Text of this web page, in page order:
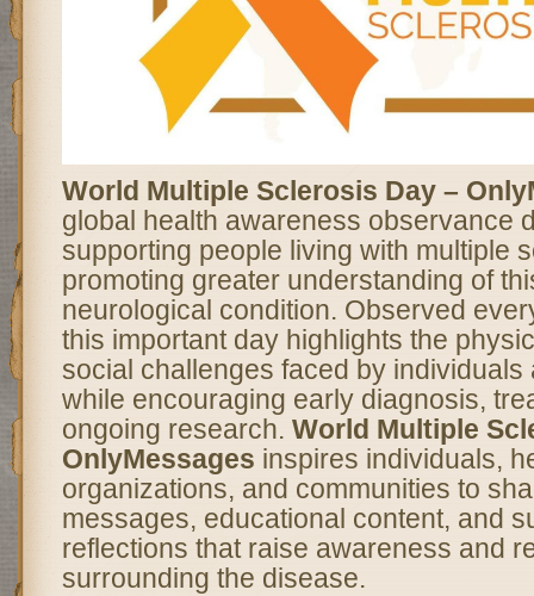
World Multiple Sclerosis Day –
global health awareness observance
supporting people living with multiple
promoting greater understanding of
neurological condition. Observed
this important day highlights the
social challenges faced by individuals
while encouraging early diagnosis,
ongoing research. World Multiple
OnlyMessages inspires individuals,
organizations, and communities to
messages, educational content, and
reflections that raise awareness and
surrounding the disease.